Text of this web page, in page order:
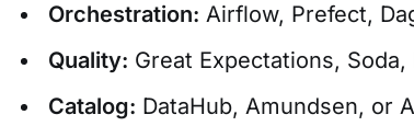
Orchestration: Airflow, Prefect,
Quality: Great Expectations,
Catalog: DataHub, Amundsen, or